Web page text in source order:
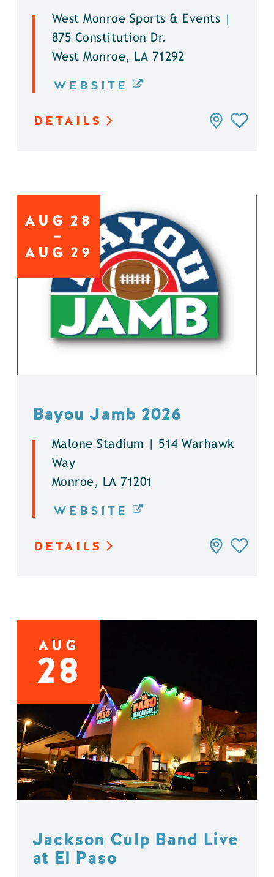
West Monroe Sports & Events |
875 Constitution Dr.
West Monroe, LA 71292
WEBSITE
DETAILS
AUG 28
AUG 29
Bayou Jamb 2026
Malone Stadium | 514 Warhawk
Way
Monroe, LA 71201
WEBSITE
DETAILS
AUG
28
Jackson Culp Band Live
at El Paso